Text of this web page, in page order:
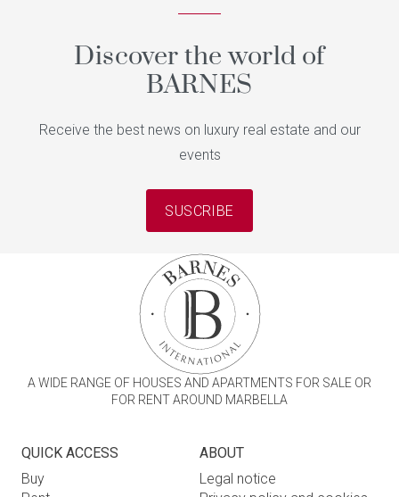
Discover the world of
BARNES
Receive the best news on luxury real estate and our
events
SUSCRIBE
A WIDE RANGE OF HOUSES AND APARTMENTS FOR SALE OR
FOR RENT AROUND MARBELLA
QUICK ACCESS
Buy
ABOUT
Legal notice